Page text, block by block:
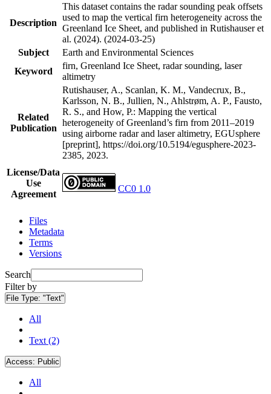
Description
This dataset contains the radar sounding peak offsets
used to map the vertical firn heterogeneity across the
Greenland Ice Sheet, and published in Rutishauser et
al. (2024). (2024-03-25)
Subject
Earth and Environmental Sciences
Keyword
firn, Greenland Ice Sheet, radar sounding, laser
altimetry
Related
Publication
Rutishauser, A., Scanlan, K. M., Vandecrux, B.,
Karlsson, N. B., Jullien, N., Ahlstrøm, A. P., Fausto,
R. S., and How, P.: Mapping the vertical
heterogeneity of Greenland’s firn from 2011–2019
using airborne radar and laser altimetry, EGUsphere
[preprint], https://doi.org/10.5194/egusphere-2023-
2385, 2023.
License/Data
Use
Agreement
CC0 1.0
Files
Metadata
Terms
Versions
Search
Filter by
File Type: "Text"
All
Text (2)
Access: Public
All